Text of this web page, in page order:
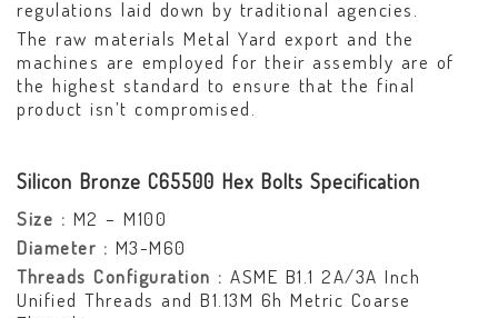
regulations laid down by traditional agencies.
The raw materials Metal Yard export and the
machines are employed for their assembly are of
the highest standard to ensure that the final
product isn’t compromised.
Silicon Bronze C65500 Hex Bolts Specification
Size : M2 – M100
Diameter : M3-M60
Threads Configuration : ASME B1.1 2A/3A Inch
Unified Threads and B1.13M 6h Metric Coarse